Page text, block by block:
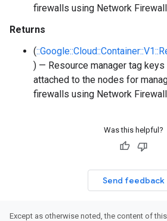
firewalls using Network
Returns
(
) — Resource manager tag
attached to the nodes for
firewalls using Network
Was this helpful?
Send feedback
Except as otherwise noted, the content of